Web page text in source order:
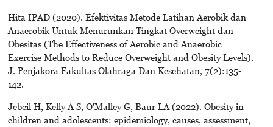
Hita IPAD (2020). Efektivitas Metode Latihan Aerobik dan
Anaerobik Untuk Menurunkan Tingkat Overweight dan
Obesitas (The Effectiveness of Aerobic and Anaerobic
Exercise Methods to Reduce Overweight and Obesity Levels).
J. Penjakora Fakultas Olahraga Dan Kesehatan, 7(2):135-
142.
Jebeil H, Kelly A S, O'Malley G, Baur LA (2022). Obesity in
children and adolescents: epidemiology, causes, assessment,